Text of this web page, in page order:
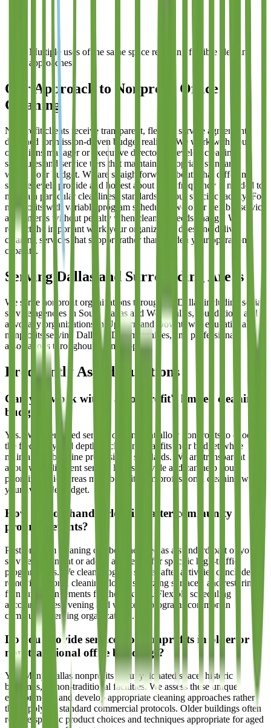
Multiple uses of the same space requiring flexible cleaning
approaches
Our Approach to Nonprofit Office
Cleaning
Nonprofit clients receive transparent, flexible service agreements
designed for mission-driven budget realities. We work with your
operations manager or executive director to develop cleaning
schedules and service tiers that maintain appropriate standards
within your budget. We are straightforward about what different
service levels provide and honest about what frequency is needed to
maintain particular cleanliness standards in your specific facility. For
nonprofits with variable program schedules, we offer flexible service
adjustments without penalty when cleaning needs change. We
respect the important work your organization does and deliver
cleaning services that support rather than burden your operational
capacity.
Serving Dallas and Surrounding Areas
We serve nonprofit organizations throughout Dallas including social
service agencies in South Dallas and West Dallas, foundations and
advocacy organizations in Uptown and Downtown, educational
nonprofits serving Dallas ISD communities, and professional
associations throughout the metroplex.
Frequently Asked Questions
Can you work within a nonprofit's limited cleaning
budget?
Yes. We offer tiered service options that allow nonprofits to choose
the frequency and depth of cleaning that fits their budget while
maintaining baseline professional standards. We are transparent
about what different service levels provide and can help you
prioritize which areas most benefit from professional cleaning within
your available budget.
How do you handle cleaning after community
program events?
Post-program cleaning can be scheduled as a standard part of your
service agreement or added as needed for specific high-traffic
program days. We clean program spaces after activities conclude,
removing debris, cleaning floors, sanitizing surfaces, and restoring
furniture arrangements for the next use. Flexible scheduling
accommodates evening and weekend programs common in
community-serving organizations.
Do you provide services for nonprofits in older or
non-traditional office buildings?
Yes. Many Dallas nonprofits occupy donated space, historic
buildings, or non-traditional facilities. We assess these unique
environments and develop appropriate cleaning approaches rather
than applying standard commercial protocols. Older buildings often
require specific product choices and techniques appropriate for aged